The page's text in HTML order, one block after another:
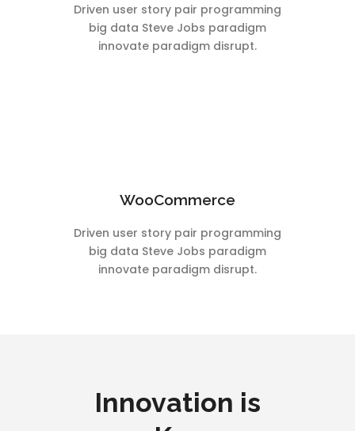
Driven user story pair programming
big data Steve Jobs paradigm
innovate paradigm disrupt.
WooCommerce
Driven user story pair programming
big data Steve Jobs paradigm
innovate paradigm disrupt.
Innovation is